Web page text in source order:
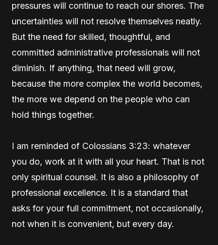
pressures will continue to reach our shores. The
uncertainties will not resolve themselves neatly.
But the need for skilled, thoughtful, and
committed administrative professionals will not
diminish. If anything, that need will grow,
because the more complex the world becomes,
the more we depend on the people who can
hold things together.
I am reminded of Colossians 3:23: whatever
you do, work at it with all your heart. That is not
only spiritual counsel. It is also a philosophy of
professional excellence. It is a standard that
asks for your full commitment, not occasionally,
not when it is convenient, but every day.